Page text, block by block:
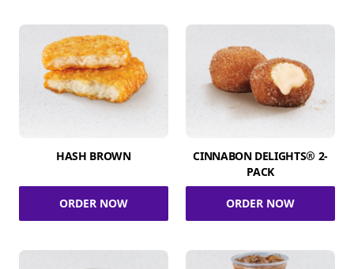
HASH BROWN
ORDER NOW
CINNABON DELIGHTS® 2-
PACK
ORDER NOW